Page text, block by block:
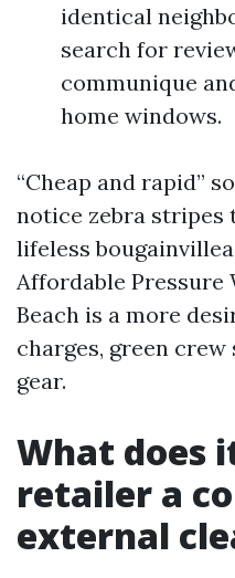
identical
search for
communique
home windows.
“Cheap and rapid”
notice zebra
lifeless
Affordable Pressure
Beach is a more
charges, green
gear.
What does
retailer a
external